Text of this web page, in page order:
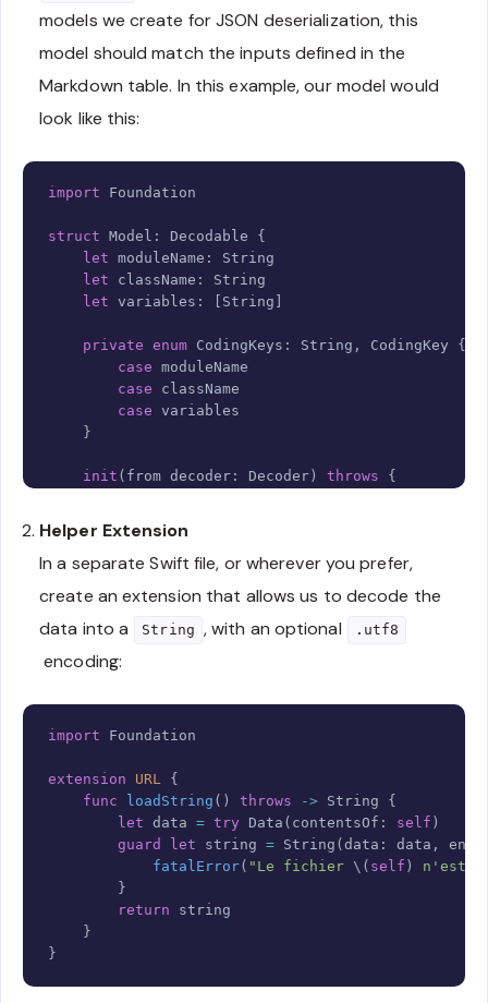
models we create for JSON deserialization, this
model should match the inputs defined in the
Markdown table. In this example, our model would
look like this:
import Foundation
struct Model : Decodable
{
let moduleName :
String
let className :
String
let variables : String
private enum CodingKeys : String , CodingKey
{
case moduleName
case className
case variables
}
init ( from decoder: Decoder) throws
{
        className
        variables
= try container.decode(String
}
}
Helper Extension
In a separate Swift file, or wherever you prefer,
create an extension that allows us to decode the
data into a
String , with an optional .utf8
encoding:
import Foundation
extension URL
{
func
loadString ( ) throws -> String
{
let data = try Data ( contentsOf : self )
guard
let string = String ( data : data ,
fatalError( "Le fichier \( self )
n'est
}
return string
}
}